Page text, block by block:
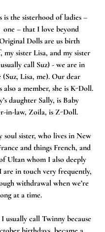
is the sisterhood of ladies –
one – that I love beyond
Dolls are us birth
my sister Lisa, and my sister
call Suz) - we are in
Lisa, me). Our dear
also a member, she is K-Doll.
daughter Sally, is Baby
in-law, Zoila, is Z-Doll.
soul sister, who lives in New
and things French, and
Ultan whom I also deeply
are in touch very frequently,
withdrawal when we’re
at a time.
usually call Twinny because